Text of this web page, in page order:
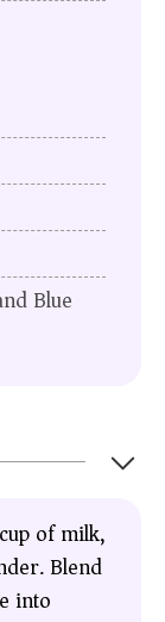
Blue
of milk,
Blend
into